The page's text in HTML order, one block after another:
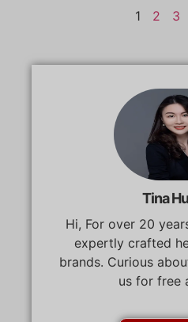
1 2 3
Tina
Hi, For over 20
expertly crafted
brands. Curious
us for free